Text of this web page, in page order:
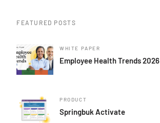
FEATURED POSTS
WHITE PAPER
Employee Health Trends 2026
PRODUCT
Springbuk Activate